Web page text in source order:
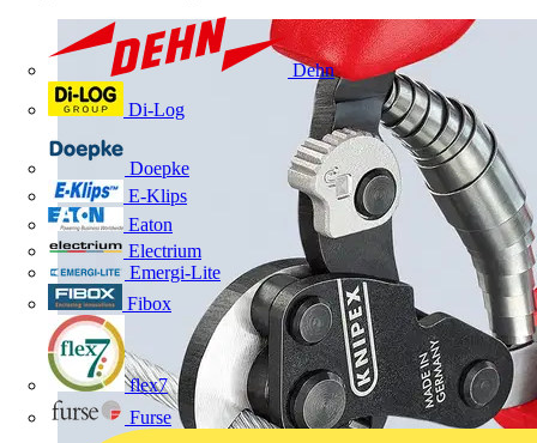
Dehn
Di-Log
Doepke
E-Klips
Eaton
Electrium
Emergi-Lite
Fibox
flex7
Furse